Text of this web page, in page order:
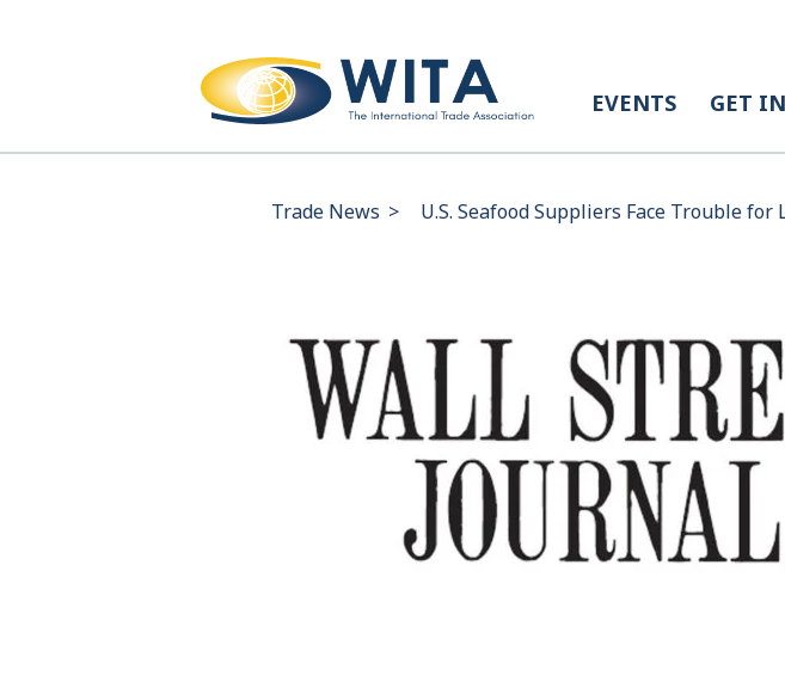
EVENTS GET
Trade News > U.S. Seafood Suppliers Face Trouble for